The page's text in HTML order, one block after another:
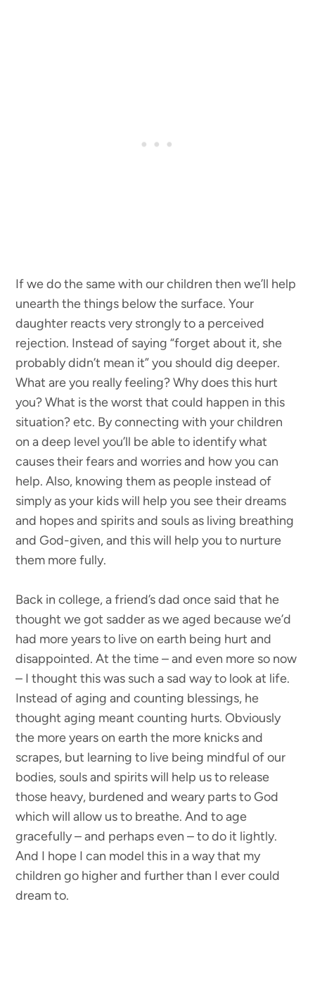
If we do the same with our children then we’ll help
unearth the things below the surface. Your
daughter reacts very strongly to a perceived
rejection. Instead of saying “forget about it, she
probably didn’t mean it” you should dig deeper.
What are you really feeling? Why does this hurt
you? What is the worst that could happen in this
situation? etc. By connecting with your children
on a deep level you’ll be able to identify what
causes their fears and worries and how you can
help. Also, knowing them as people instead of
simply as your kids will help you see their dreams
and hopes and spirits and souls as living breathing
and God-given, and this will help you to nurture
them more fully.
Back in college, a friend’s dad once said that he
thought we got sadder as we aged because we’d
had more years to live on earth being hurt and
disappointed. At the time – and even more so now
– I thought this was such a sad way to look at life.
Instead of aging and counting blessings, he
thought aging meant counting hurts. Obviously
the more years on earth the more knicks and
scrapes, but learning to live being mindful of our
bodies, souls and spirits will help us to release
those heavy, burdened and weary parts to God
which will allow us to breathe. And to age
gracefully – and perhaps even – to do it lightly.
And I hope I can model this in a way that my
children go higher and further than I ever could
dream to.